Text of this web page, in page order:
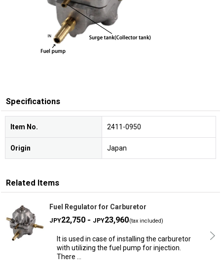
Specifications
Item No. 2411-0950
Origin Japan
Related Items
Fuel Regulator for Carburetor
JPY22,750 - JPY23,960(tax included)
It is used in case of installing the carburetor
with utilizing the fuel pump for injection.
There …